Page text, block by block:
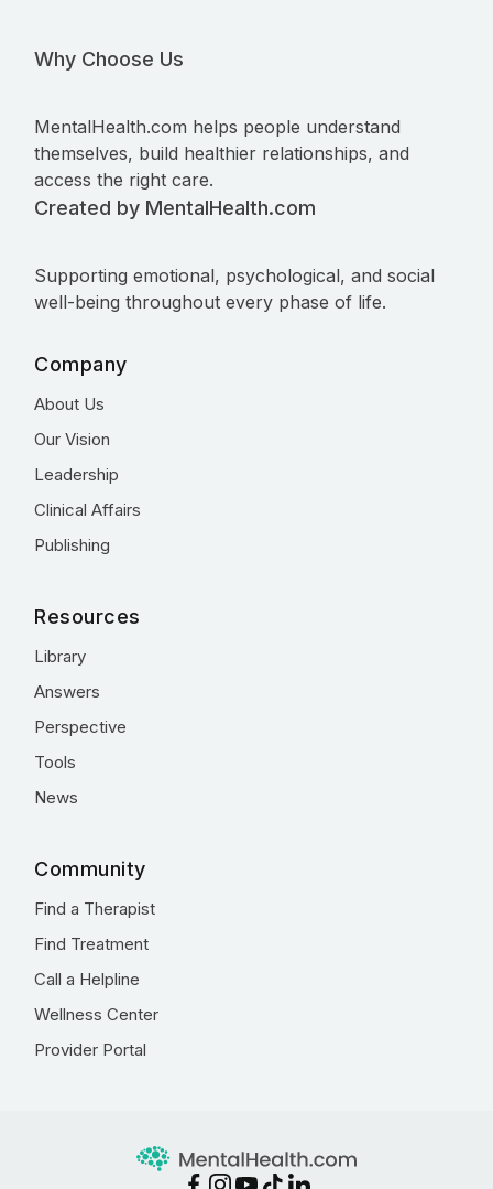
Why Choose Us
MentalHealth.com helps people understand
themselves, build healthier relationships, and
access the right care.
Created by MentalHealth.com
Supporting emotional, psychological, and social
well-being throughout every phase of life.
Company
About Us
Our Vision
Leadership
Clinical Affairs
Publishing
Resources
Library
Answers
Perspective
Tools
News
Community
Find a Therapist
Find Treatment
Call a Helpline
Wellness Center
Provider Portal